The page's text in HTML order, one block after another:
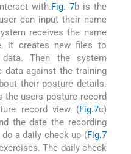
with.Fig. 7b is the
can input their name
receives the name
it creates new files to
Then the system
data against the training
their posture details.
the users posture record
record view (Fig.7c)
the date the recording
a daily check up (Fig.7
The daily check